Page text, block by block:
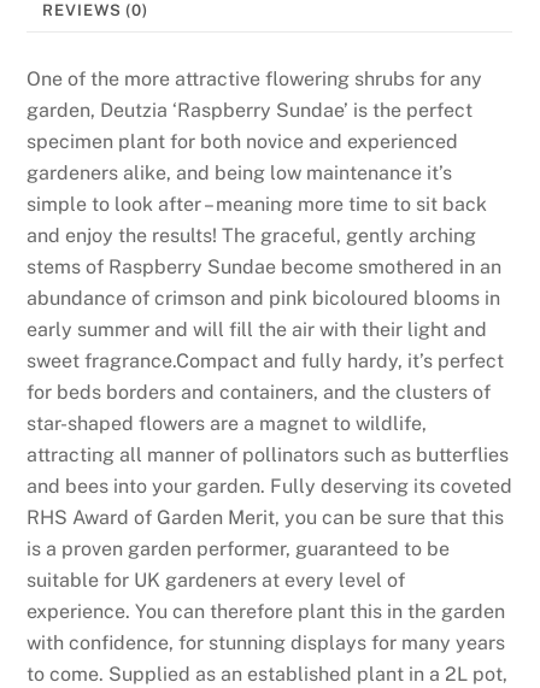
REVIEWS (0)
One of the more attractive flowering shrubs for any
garden, Deutzia ‘Raspberry Sundae’ is the perfect
specimen plant for both novice and experienced
gardeners alike, and being low maintenance it’s
simple to look after – meaning more time to sit back
and enjoy the results! The graceful, gently arching
stems of Raspberry Sundae become smothered in an
abundance of crimson and pink bicoloured blooms in
early summer and will fill the air with their light and
sweet fragrance.Compact and fully hardy, it’s perfect
for beds borders and containers, and the clusters of
star-shaped flowers are a magnet to wildlife,
attracting all manner of pollinators such as butterflies
and bees into your garden. Fully deserving its coveted
RHS Award of Garden Merit, you can be sure that this
is a proven garden performer, guaranteed to be
suitable for UK gardeners at every level of
experience. You can therefore plant this in the garden
with confidence, for stunning displays for many years
to come. Supplied as an established plant in a 2L pot,